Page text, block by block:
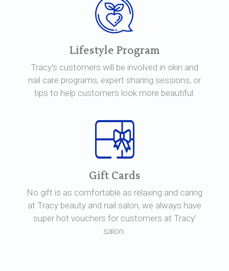
Lifestyle Program
Tracy's customers will be involved in skin and
nail care programs, expert sharing sessions, or
tips to help customers look more beautiful.
Gift Cards
No gift is as comfortable as relaxing and caring
at Tracy beauty and nail salon, we always have
super hot vouchers for customers at Tracy'
salon.